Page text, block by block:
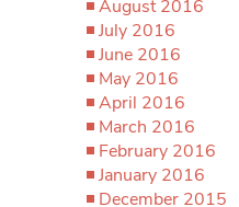
August 2016
July 2016
June 2016
May 2016
April 2016
March 2016
February 2016
January 2016
December 2015